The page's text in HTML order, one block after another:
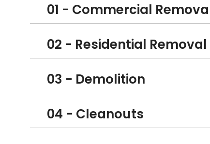
01 - Commercial
02 - Residential Removal
03 - Demolition
04 - Cleanouts